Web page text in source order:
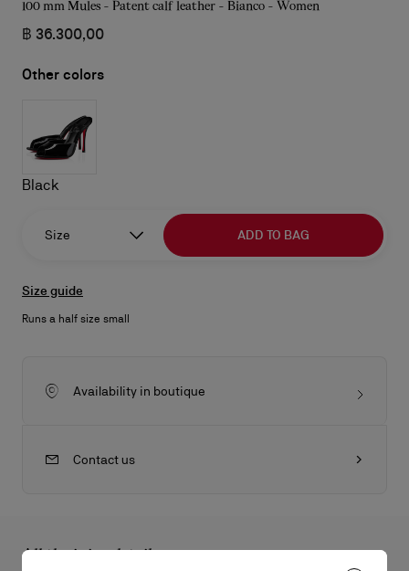
100 mm Mules - Patent calf leather - Bianco - Women
฿ 36.300,00
Other colors
Black
Size ADD TO BAG
Size guide
Runs a half size small
Availability in boutique
Contact us
All the juicy details